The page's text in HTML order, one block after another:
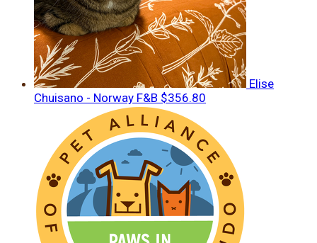
Elise
Chuisano - Norway F&B $356.80